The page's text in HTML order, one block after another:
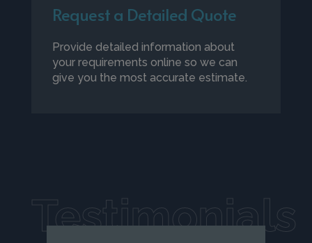
Request a Detailed Quote
Provide detailed information about
your requirements online so we can
give you the most accurate estimate.
Testimonials